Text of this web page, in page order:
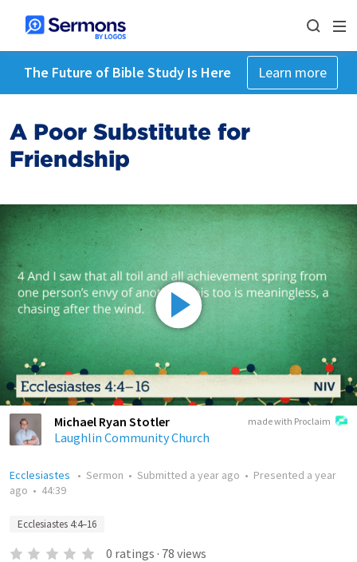
The Future of Bible Study Is Here Learn more
A Poor Substitute for
Friendship
made with Proclaim
Michael Ryan Stotler
Laughlin Community Church
Ecclesiastes • Sermon • Submitted a year ago • Presented a year
ago • 44:39
Ecclesiastes 4:4–16
0 ratings · 78 views